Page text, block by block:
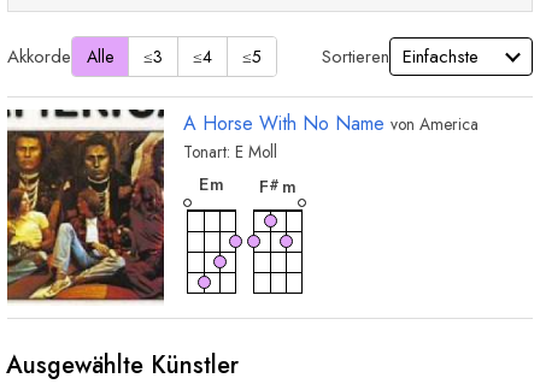
Akkorde Alle ≤3 ≤4 ≤5 Sortieren
A Horse With No Name von America
Tonart: E Moll
Em
akkord
F# m
Ausgewählte Künstler